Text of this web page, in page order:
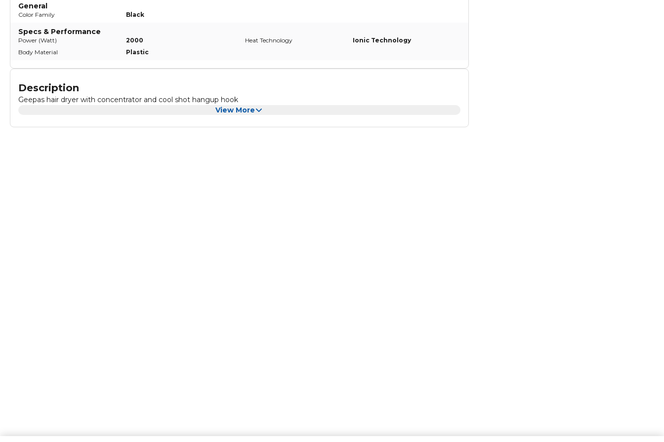
General
Color Family Black
Specs & Performance
Power (Watt) 2000 Heat Technology
Ionic Technology
Body Material
Plastic
Description
Geepas hair dryer with concentrator and cool shot hangup hook
View More